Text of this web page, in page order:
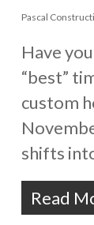
Pascal
Have
“best”
custom
shifts
Read